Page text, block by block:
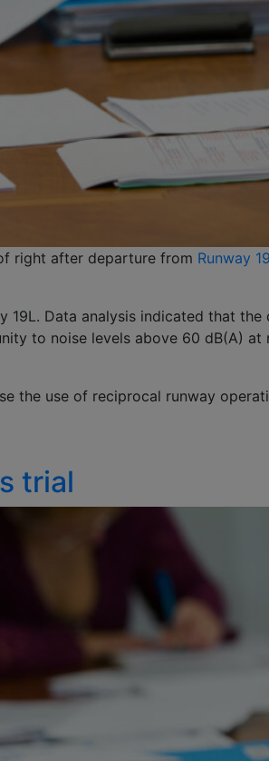
right after departure from Runway
Data analysis indicated that
to noise levels above 60 dB(A)
the use of reciprocal runway
trial